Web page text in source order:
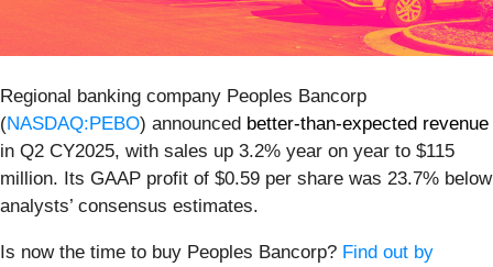
Regional banking company Peoples Bancorp
(NASDAQ:PEBO) announced better-than-expected revenue
in Q2 CY2025, with sales up 3.2% year on year to $115
million. Its GAAP profit of $0.59 per share was 23.7% below
analysts’ consensus estimates.
Is now the time to buy Peoples Bancorp? Find out by